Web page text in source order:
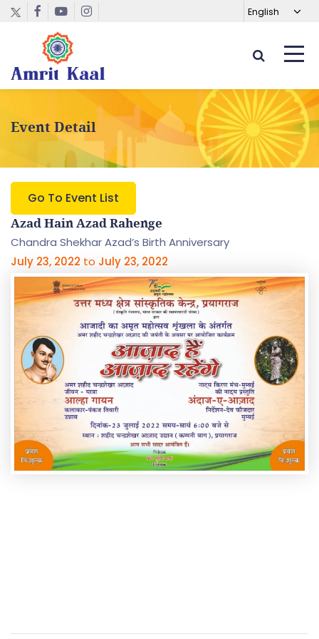
Event Detail
Go To Event List
Azad Hain Azad Rahenge
Chandra Shekhar Azad’s Birth Anniversary
July 23, 2022 to July 23, 2022